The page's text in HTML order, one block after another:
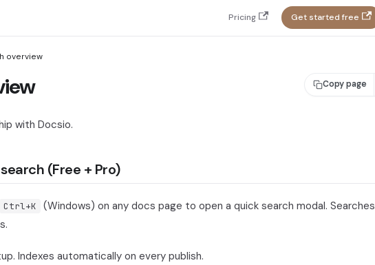
Pricing Get started free
overview
Copy page
with Docsio.
(Free + Pro)
Ctrl+K
(Windows) on any docs page to open a quick search modal. Searches
Indexes automatically on every publish.